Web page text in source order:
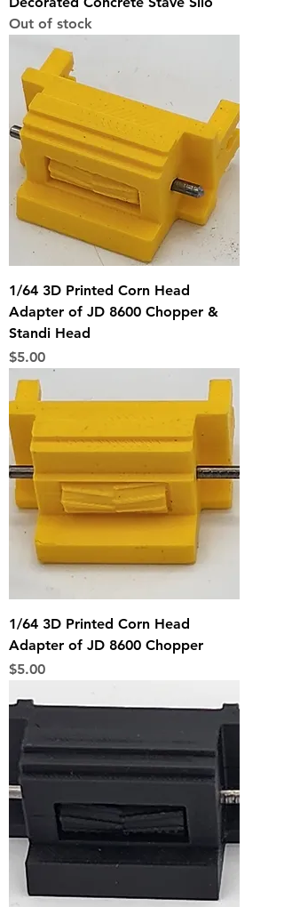
Out of stock
1/64 3D Printed Corn Head
Adapter of JD 8600 Chopper &
Standi Head
Price
$5.00
1/64 3D Printed Corn Head
Adapter of JD 8600 Chopper
Price
$5.00